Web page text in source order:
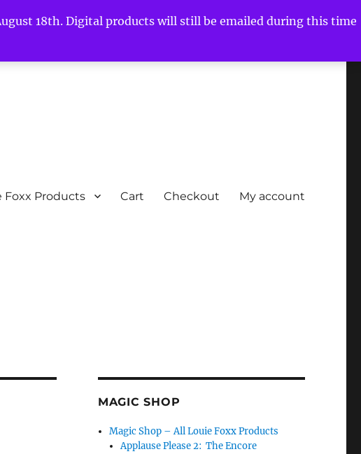
18th. Digital products will still be emailed during this time
Foxx Products Cart Checkout My account
MAGIC SHOP
Magic Shop – All Louie Foxx Products
Applause Please 2: The Encore